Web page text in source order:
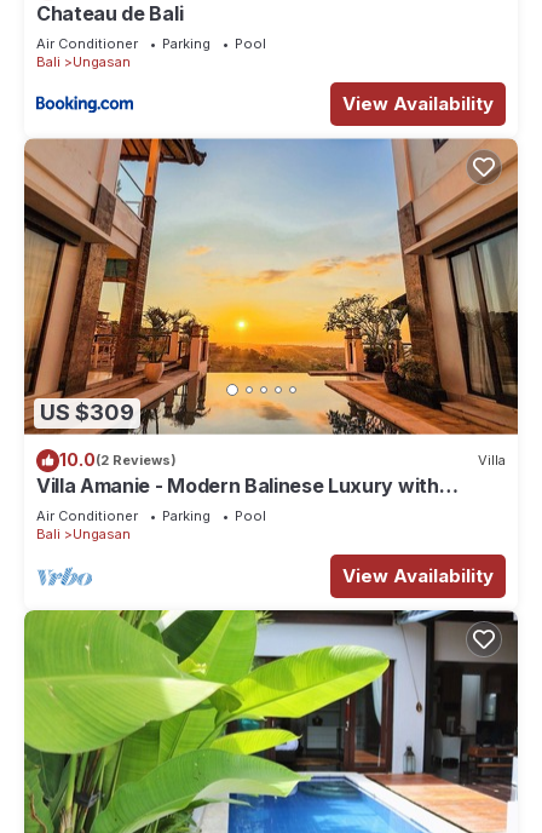
Chateau de Bali
Air Conditioner Parking
Pool
Bali
Ungasan
View Availability
US $309
10.0(2 Reviews) Villa
Villa Amanie - Modern Balinese Luxury with
Spectacular Views
Air Conditioner Parking
Pool
Bali
Ungasan
View Availability